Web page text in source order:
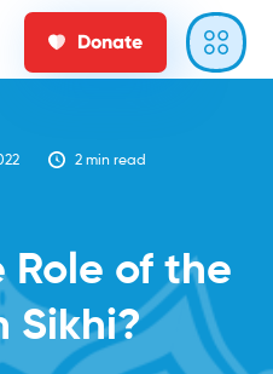
Donate
2 min read
of the
Sikhi?